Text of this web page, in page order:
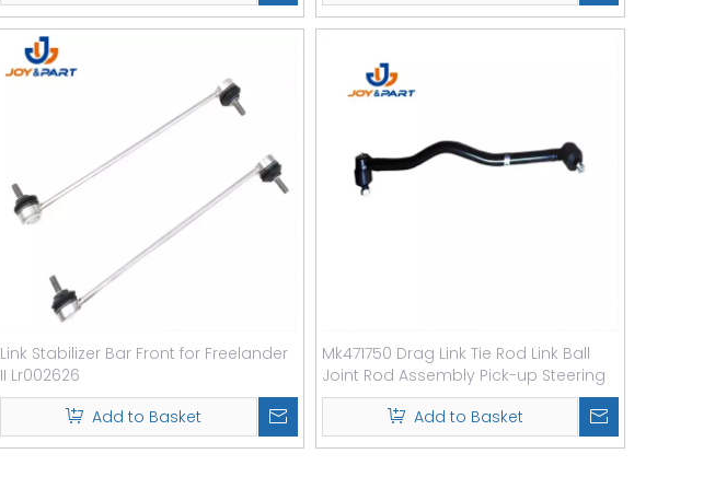
Link Stabilizer Bar Front for Freelander
II Lr002626
Add to Basket
Mk471750 Drag Link Tie Rod Link Ball
Joint Rod Assembly Pick-up Steering
Drag Link
Add to Basket